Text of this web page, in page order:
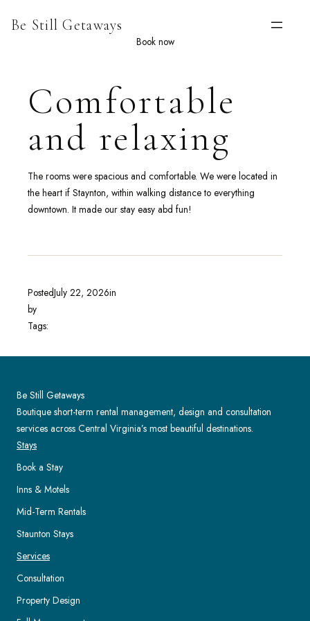
Be Still Getaways
Book now
Comfortable
and relaxing
The rooms were spacious and comfortable. We were located in
the heart if Staynton, within walking distance to everything
downtown. It made our stay easy abd fun!
PostedJuly 22, 2026in
by
Tags:
Be Still Getaways
Boutique short-term rental management, design and consultation
services across Central Virginia’s most beautiful destinations.
Stays
Book a Stay
Inns & Motels
Mid-Term Rentals
Staunton Stays
Services
Consultation
Property Design